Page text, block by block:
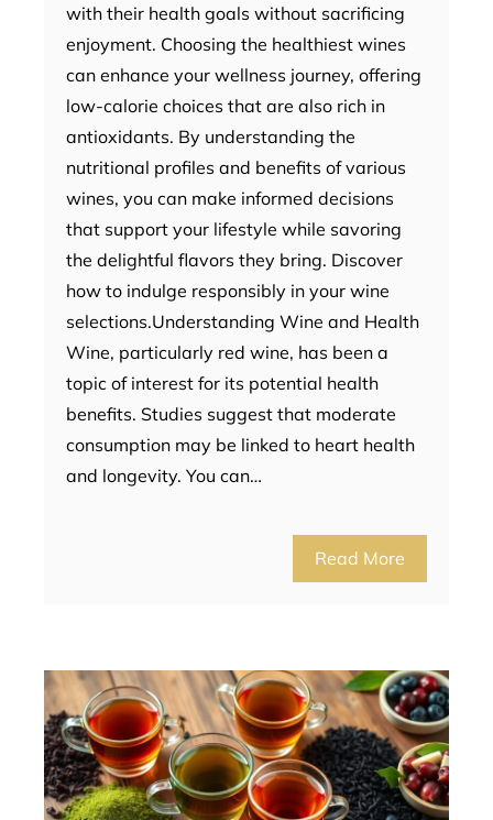
with their health goals without sacrificing
enjoyment. Choosing the healthiest wines
can enhance your wellness journey, offering
low-calorie choices that are also rich in
antioxidants. By understanding the
nutritional profiles and benefits of various
wines, you can make informed decisions
that support your lifestyle while savoring
the delightful flavors they bring. Discover
how to indulge responsibly in your wine
selections.Understanding Wine and Health
Wine, particularly red wine, has been a
topic of interest for its potential health
benefits. Studies suggest that moderate
consumption may be linked to heart health
and longevity. You can…
Read More